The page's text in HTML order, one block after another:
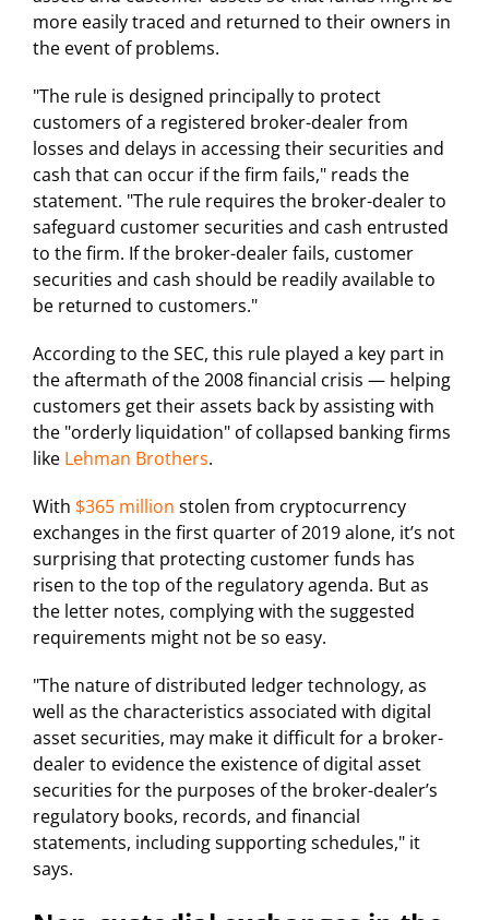
more easily traced and returned to their owners in
the event of problems.
"The rule is designed principally to protect
customers of a registered broker-dealer from
losses and delays in accessing their securities and
cash that can occur if the firm fails," reads the
statement. "The rule requires the broker-dealer to
safeguard customer securities and cash entrusted
to the firm. If the broker-dealer fails, customer
securities and cash should be readily available to
be returned to customers."
According to the SEC, this rule played a key part in
the aftermath of the 2008 financial crisis — helping
customers get their assets back by assisting with
the "orderly liquidation" of collapsed banking firms
like Lehman Brothers.
With $365 million stolen from cryptocurrency
exchanges in the first quarter of 2019 alone, it’s not
surprising that protecting customer funds has
risen to the top of the regulatory agenda. But as
the letter notes, complying with the suggested
requirements might not be so easy.
"The nature of distributed ledger technology, as
well as the characteristics associated with digital
asset securities, may make it difficult for a broker-
dealer to evidence the existence of digital asset
securities for the purposes of the broker-dealer’s
regulatory books, records, and financial
statements, including supporting schedules," it
says.